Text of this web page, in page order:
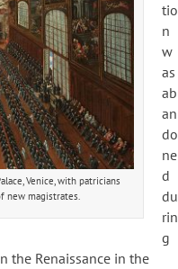
Venice, with patricians
new magistrates.
tio
n
w
as
ab
an
do
ne
d
du
rin
g
the Renaissance in the